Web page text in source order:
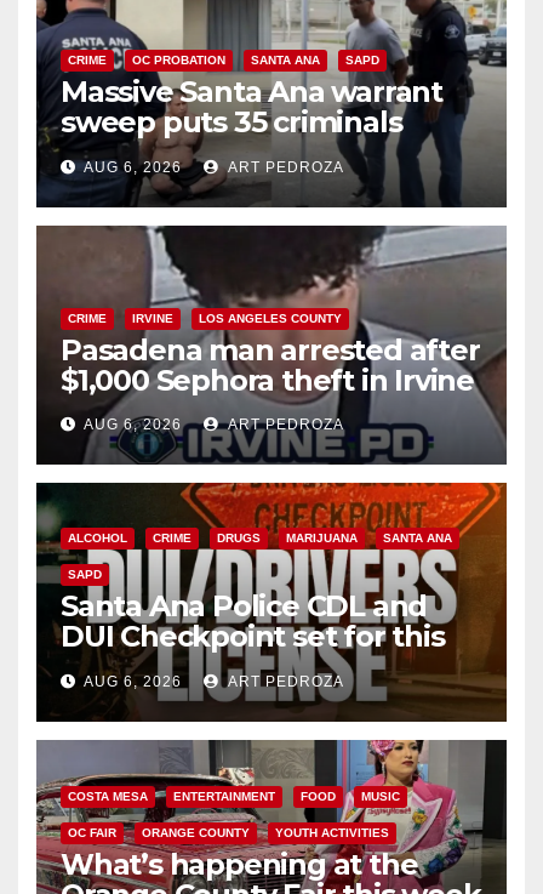
CRIME OC PROBATION SANTA ANA SAPD
Massive Santa Ana warrant
sweep puts 35 criminals
behind bars amid recidivism
surge
AUG 6, 2026 ART PEDROZA
CRIME IRVINE LOS ANGELES COUNTY
Pasadena man arrested after
$1,000 Sephora theft in Irvine
AUG 6, 2026 ART PEDROZA
ALCOHOL CRIME DRUGS MARIJUANA SANTA ANA
SAPD
Santa Ana Police CDL and
DUI Checkpoint set for this
Friday night, August 7
AUG 6, 2026 ART PEDROZA
COSTA MESA ENTERTAINMENT FOOD MUSIC
OC FAIR ORANGE COUNTY YOUTH ACTIVITIES
What’s happening at the